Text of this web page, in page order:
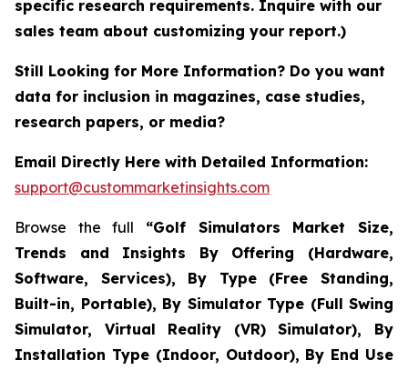
specific research requirements. Inquire with our
sales team about customizing your report.)
Still Looking for More Information? Do you want
data for inclusion in magazines, case studies,
research papers, or media?
Email Directly Here with Detailed Information:
support@custommarketinsights.com
Browse the full “Golf Simulators Market Size,
Trends and Insights By Offering (Hardware,
Software, Services), By Type (Free Standing,
Built-in, Portable), By Simulator Type (Full Swing
Simulator, Virtual Reality (VR) Simulator), By
Installation Type (Indoor, Outdoor), By End Use